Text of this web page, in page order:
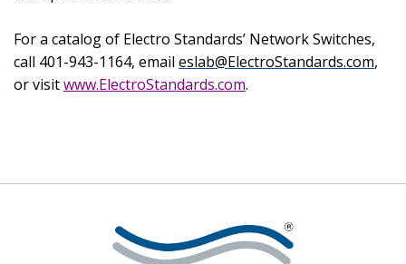
For a catalog of Electro Standards’ Network Switches,
call 401-943-1164, email eslab@ElectroStandards.com,
or visitwww.ElectroStandards.com.